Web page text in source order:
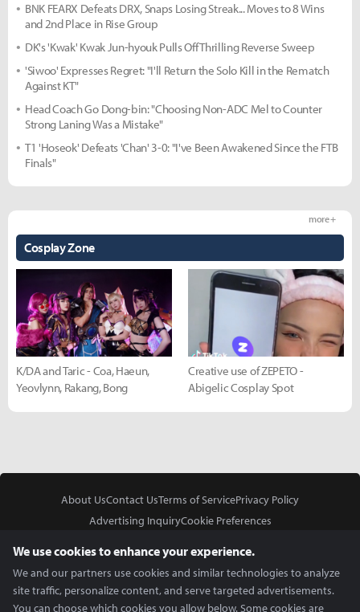
BNK FEARX Defeats DRX, Snaps Losing Streak... Moves to 8 Wins
and 2nd Place in Rise Group
DK's 'Kwak' Kwak Jun-hyouk Pulls Off Thrilling Reverse Sweep
'Siwoo' Expresses Regret: "I'll Return the Solo Kill in the Rematch
Against KT"
Head Coach Go Dong-bin: "Choosing Non-ADC Mel to Counter
Strong Laning Was a Mistake"
T1 'Hoseok' Defeats 'Chan' 3-0: "I've Been Awakened Since the FTB
Finals"
Cosplay Zone
more +
K/DA and Taric - Coa, Haeun,
Yeovlynn, Rakang, Bong
Creative use of ZEPETO -
Abigelic Cosplay Spot
About UsContact UsTerms of ServicePrivacy Policy
Advertising InquiryCookie Preferences
We use cookies to enhance your experience.
We and our partners use cookies and similar technologies to analyze
site traffic, personalize content, and serve targeted advertisements.
You can choose which cookies you allow below. Some cookies are